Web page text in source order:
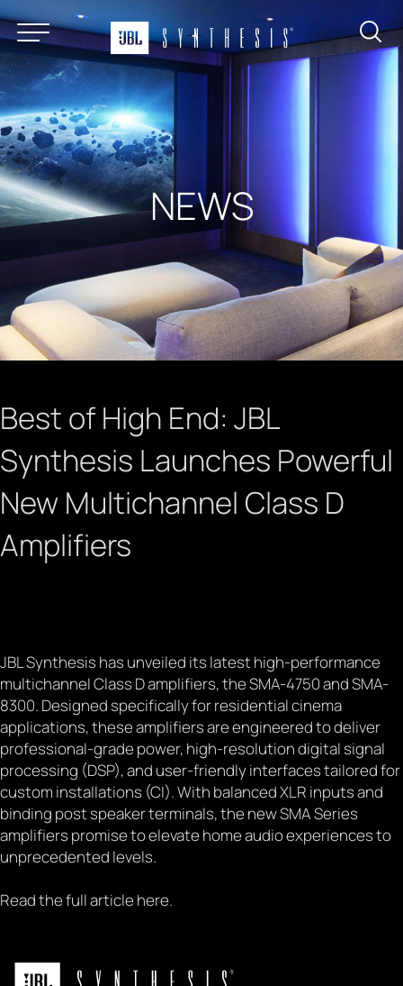
About
Products
News & Reviews
Find a Dealer
Installation Gallery
Support
Contact
Certified Systems Program
NEWS
Best of High End: JBL
Synthesis Launches Powerful
New Multichannel Class D
Amplifiers
JBL Synthesis has unveiled its latest high-performance
multichannel Class D amplifiers, the SMA-4750 and SMA-
8300. Designed specifically for residential cinema
applications, these amplifiers are engineered to deliver
professional-grade power, high-resolution digital signal
processing (DSP), and user-friendly interfaces tailored for
custom installations (CI). With balanced XLR inputs and
binding post speaker terminals, the new SMA Series
amplifiers promise to elevate home audio experiences to
unprecedented levels.
Read the full article here.